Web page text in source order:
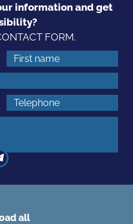
information and get
FORM.
all